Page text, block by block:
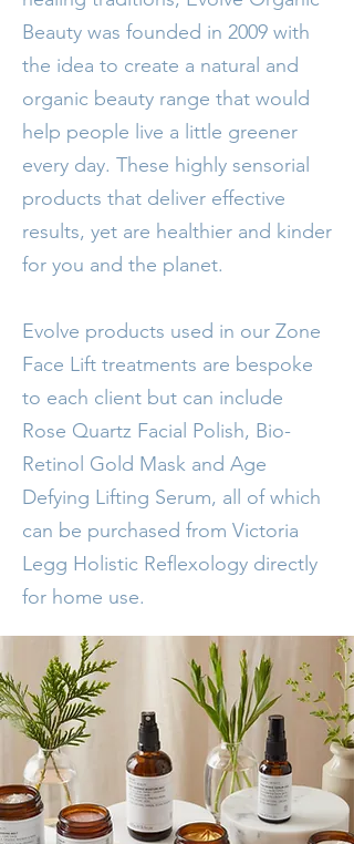
Beauty was founded in 2009 with
the idea to create a natural and
organic beauty range that would
help people live a little greener
every day. These highly sensorial
products that deliver effective
results, yet are healthier and kinder
for you and the planet.
Evolve products used in our Zone
Face Lift treatments are bespoke
to each client but can include
Rose Quartz Facial Polish, Bio-
Retinol Gold Mask and Age
Defying Lifting Serum, all of which
can be purchased from Victoria
Legg Holistic Reflexology directly
for home use.